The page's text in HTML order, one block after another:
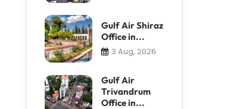
Gulf Air Shiraz
Office in...
3 Aug, 2026
Gulf Air
Trivandrum
Office in...